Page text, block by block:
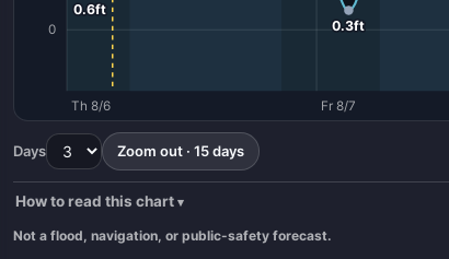
0
Th 8/6 Fr 8/7
0.6ft
0.3ft
Days Zoom out · 15 days
How to read this chart
Not a flood, navigation, or public-safety forecast.